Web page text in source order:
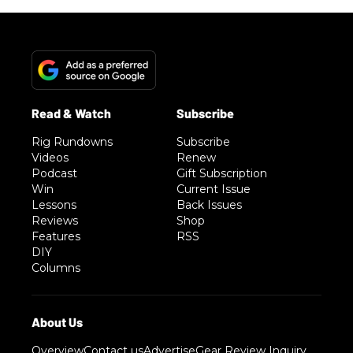
Rig Rundowns
Videos
Podcast
Win
Lessons
Reviews
Features
DIY
Columns
Subscribe
Renew
Gift Subscription
Current Issue
Back Issues
Shop
RSS